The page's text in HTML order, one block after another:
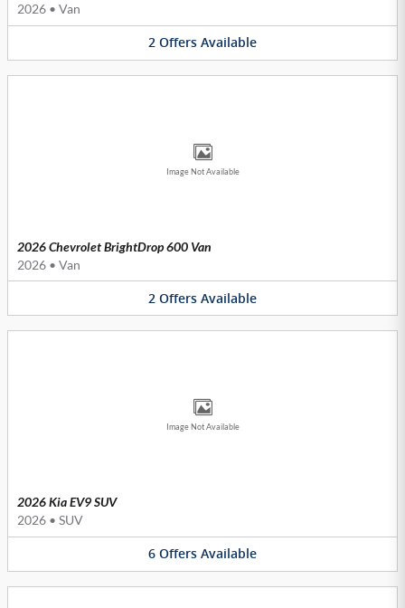
2026 • Van
2 Offers Available
Image Not Available
2026 Chevrolet BrightDrop 600 Van
2026 • Van
2 Offers Available
Image Not Available
2026 Kia EV9 SUV
2026 • SUV
6 Offers Available